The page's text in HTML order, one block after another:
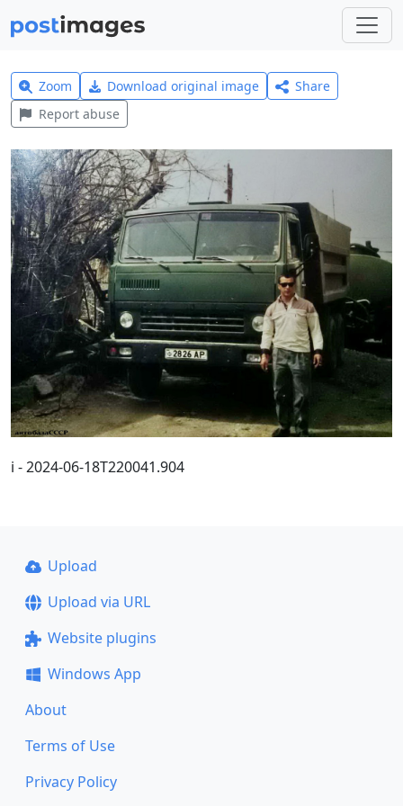
Zoom Download original image
Share
Report abuse
i - 2024-06-18T220041.904
Upload
Upload via URL
Website plugins
Windows App
About
Terms of Use
Privacy Policy